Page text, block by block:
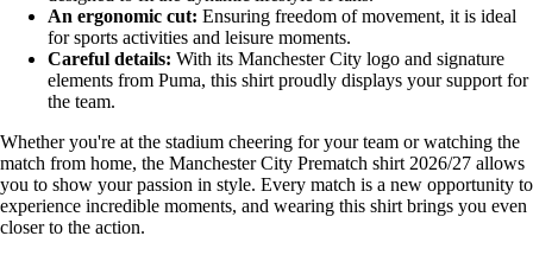
An ergonomic cut: Ensuring freedom of movement, it is ideal
for sports activities and leisure moments.
Careful details: With its Manchester City logo and signature
elements from Puma, this shirt proudly displays your support for
the team.
Whether you're at the stadium cheering for your team or watching the
match from home, the Manchester City Prematch shirt 2026/27 allows
you to show your passion in style. Every match is a new opportunity to
experience incredible moments, and wearing this shirt brings you even
closer to the action.